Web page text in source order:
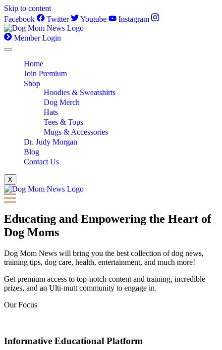
Skip to content
Facebook
Twitter Youtube Instagram
Member Login
Home
Join Premium
Shop
Hoodies & Sweatshirts
Dog Merch
Hats
Tees & Tops
Mugs & Accessories
Dr. Judy Morgan
Blog
Contact Us
X
Educating and Empowering the Heart of
Dog Moms
Dog Mom News will bring you the best collection of dog news,
training tips, dog care, health, entertainment, and much more!
Get premium access to top-notch content and training, incredible
prizes, and an Ulti-mutt community to engage in.
Our Focus
Informative Educational Platform